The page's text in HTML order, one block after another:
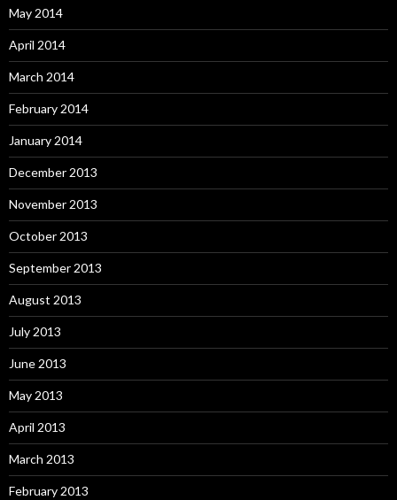
May 2014
April 2014
March 2014
February 2014
January 2014
December 2013
November 2013
October 2013
September 2013
August 2013
July 2013
June 2013
May 2013
April 2013
March 2013
February 2013